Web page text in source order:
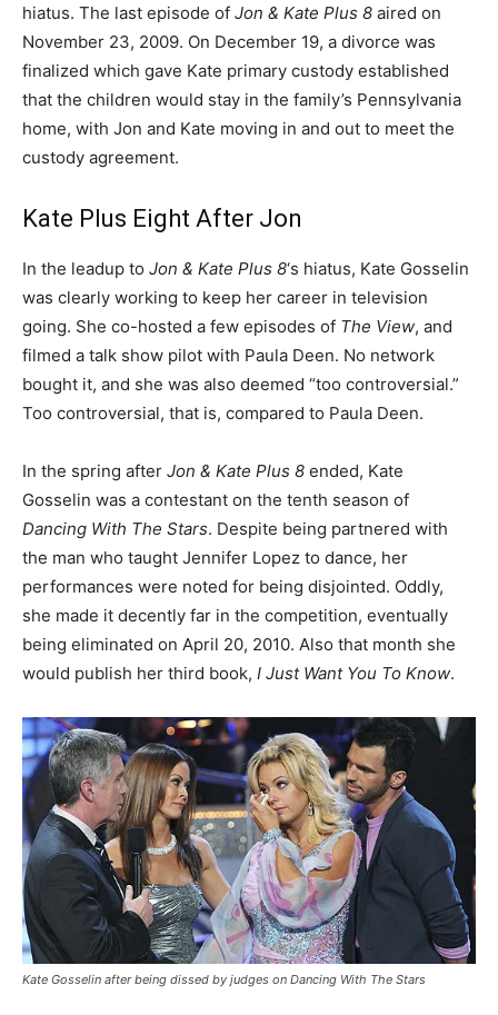
hiatus. The last episode of Jon & Kate Plus 8 aired on
November 23, 2009. On December 19, a divorce was
finalized which gave Kate primary custody established
that the children would stay in the family’s Pennsylvania
home, with Jon and Kate moving in and out to meet the
custody agreement.
Kate Plus Eight After Jon
In the leadup to Jon & Kate Plus 8‘s hiatus, Kate Gosselin
was clearly working to keep her career in television
going. She co-hosted a few episodes of The View, and
filmed a talk show pilot with Paula Deen. No network
bought it, and she was also deemed “too controversial.”
Too controversial, that is, compared to Paula Deen.
In the spring after Jon & Kate Plus 8 ended, Kate
Gosselin was a contestant on the tenth season of
Dancing With The Stars. Despite being partnered with
the man who taught Jennifer Lopez to dance, her
performances were noted for being disjointed. Oddly,
she made it decently far in the competition, eventually
being eliminated on April 20, 2010. Also that month she
would publish her third book, I Just Want You To Know.
Kate Gosselin after being dissed by judges on Dancing With The Stars